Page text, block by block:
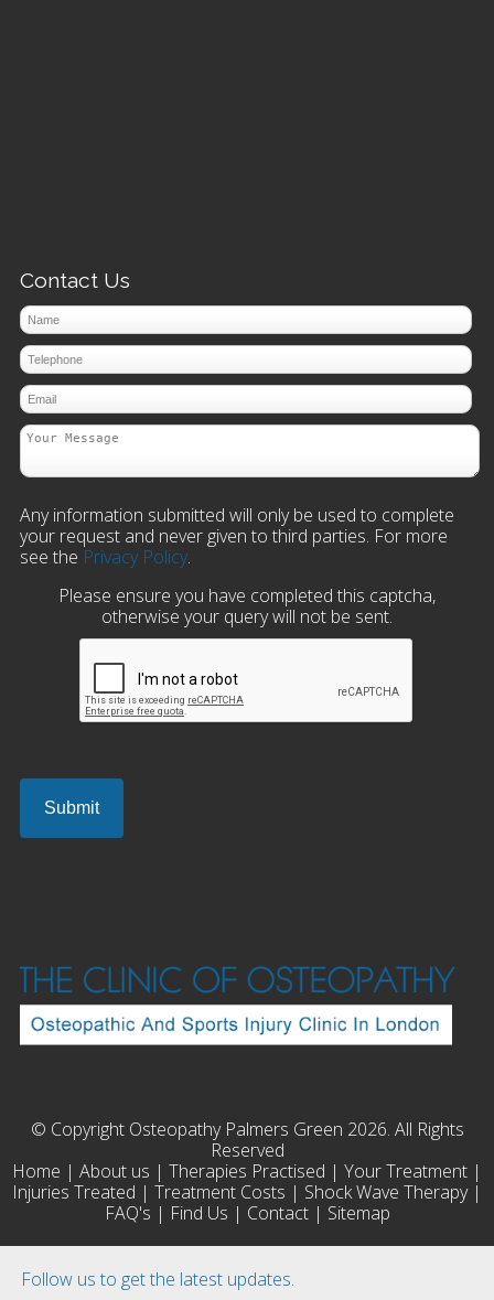
Follow us to get the latest updates.
Contact Us
Any information submitted will only be used to complete
your request and never given to third parties. For more
see the Privacy Policy.
Please ensure you have completed this captcha,
otherwise your query will not be sent.
© Copyright Osteopathy Palmers Green 2026. All Rights
Reserved
Home | About us | Therapies Practised | Your Treatment |
Injuries Treated | Treatment Costs | Shock Wave Therapy|
FAQ's | Find Us | Contact| Sitemap